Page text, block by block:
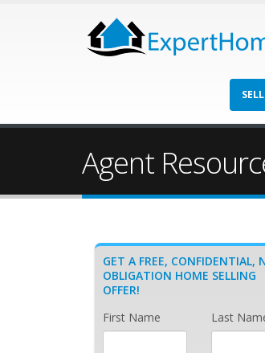
Agent
GET A FREE, CONFIDENTIAL,
OBLIGATION HOME SELLING
OFFER!
First Name
Last